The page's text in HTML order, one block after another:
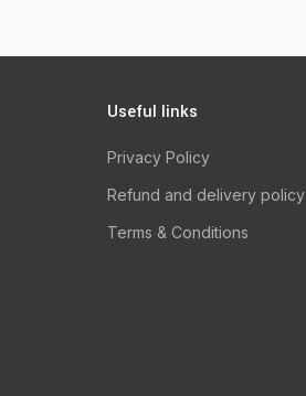
Useful links
Privacy Policy
Refund and delivery policy
Terms & Conditions